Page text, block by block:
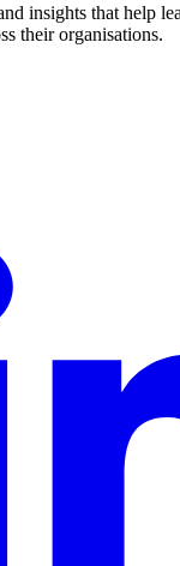
insights that help
their organisations.